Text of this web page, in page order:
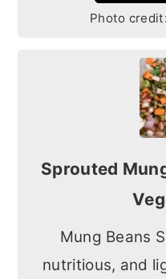
Photo credit:
Sprouted
Mung Beans
nutritious, and